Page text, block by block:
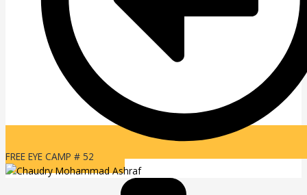
FREE EYE CAMP # 52